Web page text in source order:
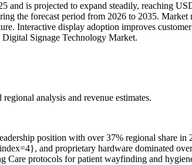
is projected to expand steadily, reaching
the forecast period from 2026 to 2035.
Interactive display adoption improves
Signage Technology Market.
regional analysis and revenue estimates.
position with over 37% regional share
and proprietary hardware dominated
protocols for patient wayfinding and